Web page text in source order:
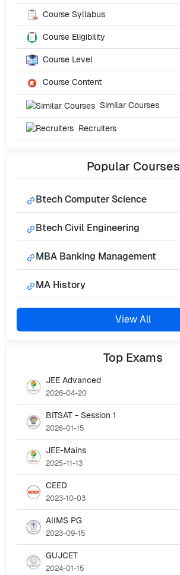
Course Syllabus
Course Eligibility
Course Level
Course Content
Similar Courses
Recruiters
Popular Courses
Btech Computer Science
Btech Civil Engineering
MBA Banking Management
MA History
View All
Top Exams
JEE Advanced
2026-04-20
BITSAT - Session 1
2026-01-15
JEE-Mains
2025-11-13
CEED
2023-10-03
AIIMS PG
2023-09-15
GUJCET
2024-01-15